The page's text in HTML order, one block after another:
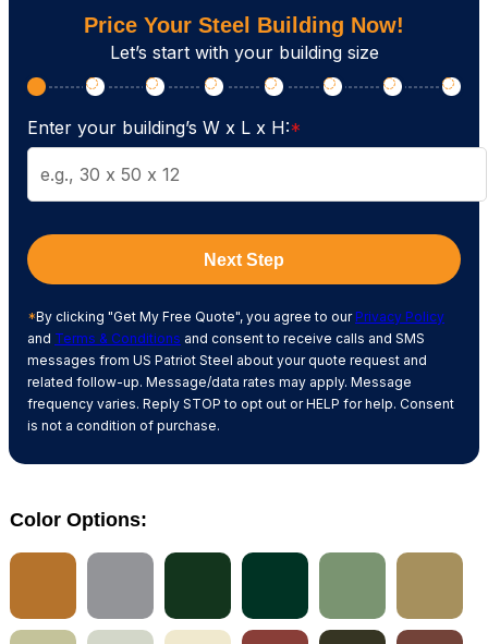
Price Your Steel Building Now!
Let’s start with your building size
Enter your building’s W x L x H:*
Next Step
*By clicking "Get My Free Quote", you agree to our Privacy Policy
and Terms & Conditions and consent to receive calls and SMS
messages from US Patriot Steel about your quote request and
related follow-up. Message/data rates may apply. Message
frequency varies. Reply STOP to opt out or HELP for help. Consent
is not a condition of purchase.
Color Options: